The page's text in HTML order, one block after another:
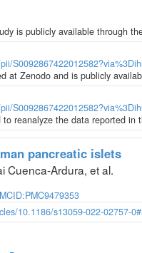
is publicly available through
at Zenodo and is publicly
reanalyze the data reported
pancreatic islets
Cuenca-Ardura, et al.
10.1186/s13059-022-02757-